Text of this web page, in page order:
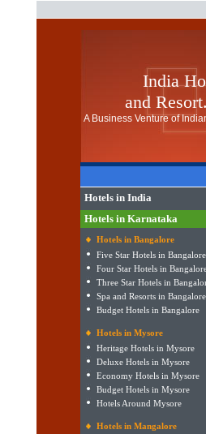
India
and
A Business Venture of
Hotels in India
Hotels in Karnataka
Hotels in Bangalore
Five Star Hotels in Bangalore
Four Star Hotels in
Three Star Hotels in
Spa and Resorts in Bangalore
Budget Hotels in Bangalore
Hotels in Mysore
Heritage Hotels in Mysore
Deluxe Hotels in Mysore
Economy Hotels in Mysore
Budget Hotels in Mysore
Hotels Around Mysore
Hotels in Mangalore